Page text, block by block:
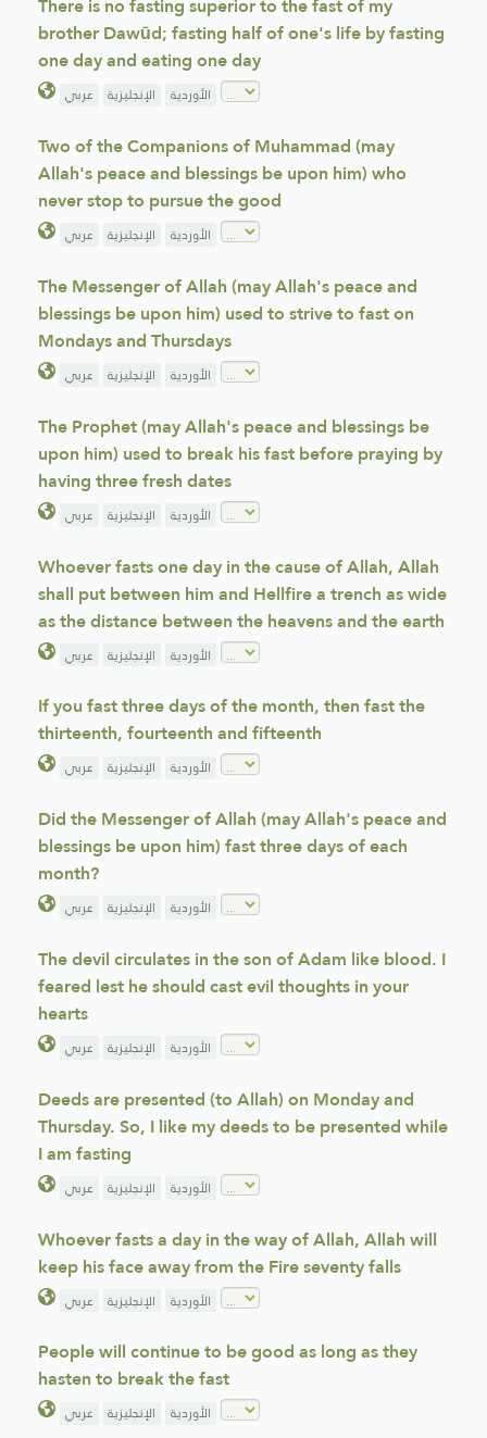
There is no fasting superior to the fast of my
brother Dawūd; fasting half of one's life by fasting
one day and eating one day
عربي الإنجليزية الأوردية
Two of the Companions of Muhammad (may
Allah's peace and blessings be upon him) who
never stop to pursue the good
عربي الإنجليزية الأوردية
The Messenger of Allah (may Allah's peace and
blessings be upon him) used to strive to fast on
Mondays and Thursdays
عربي الإنجليزية الأوردية
The Prophet (may Allah's peace and blessings be
upon him) used to break his fast before praying by
having three fresh dates
عربي الإنجليزية الأوردية
Whoever fasts one day in the cause of Allah, Allah
shall put between him and Hellfire a trench as wide
as the distance between the heavens and the earth
عربي الإنجليزية الأوردية
If you fast three days of the month, then fast the
thirteenth, fourteenth and fifteenth
عربي الإنجليزية الأوردية
Did the Messenger of Allah (may Allah's peace and
blessings be upon him) fast three days of each
month?
عربي الإنجليزية الأوردية
The devil circulates in the son of Adam like blood. I
feared lest he should cast evil thoughts in your
hearts
عربي الإنجليزية الأوردية
Deeds are presented (to Allah) on Monday and
Thursday. So, I like my deeds to be presented while
I am fasting
عربي الإنجليزية الأوردية
Whoever fasts a day in the way of Allah, Allah will
keep his face away from the Fire seventy falls
عربي الإنجليزية الأوردية
People will continue to be good as long as they
hasten to break the fast
عربي الإنجليزية الأوردية